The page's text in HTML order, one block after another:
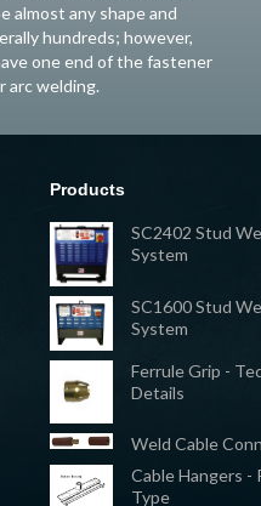
almost any shape and
hundreds; however,
one end of the fastener
arc welding.
Products
SC2402 Stud
System
SC1600 Stud
System
Ferrule Grip -
Details
Weld Cable
Cable Hangers -
Type